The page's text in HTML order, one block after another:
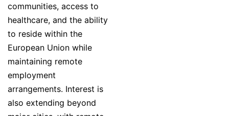
communities, access to
healthcare, and the ability
to reside within the
European Union while
maintaining remote
employment
arrangements. Interest is
also extending beyond